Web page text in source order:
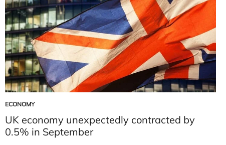
POSTED
IN
ECONOMY
UK economy unexpectedly contracted by
0.5% in September